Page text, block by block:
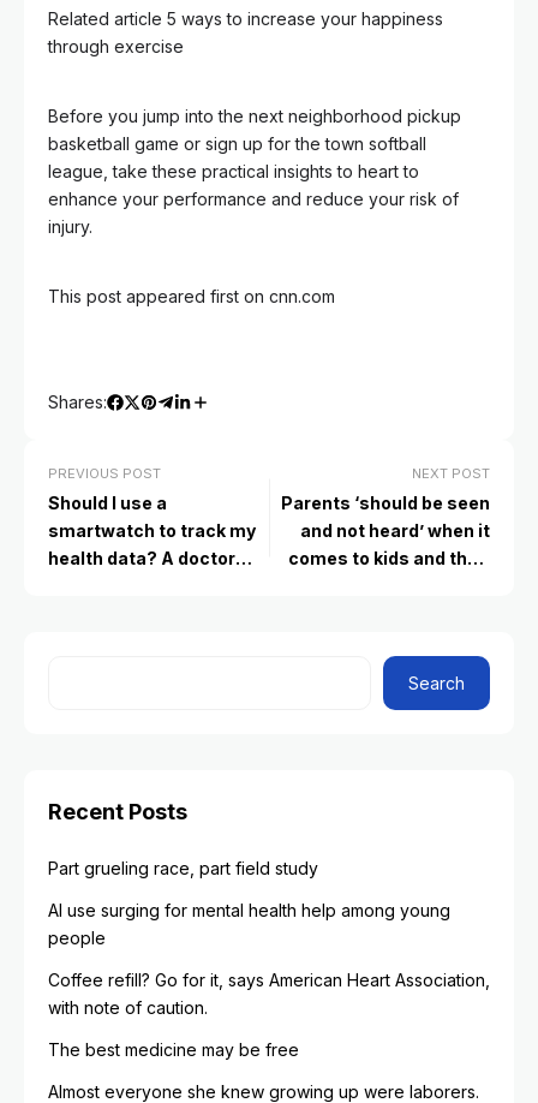
Related article 5 ways to increase your happiness
through exercise
Before you jump into the next neighborhood pickup
basketball game or sign up for the town softball
league, take these practical insights to heart to
enhance your performance and reduce your risk of
injury.
This post appeared first on cnn.com
Shares:
PREVIOUS POST
Should I use a
smartwatch to track my
health data? A doctor
NEXT POST
Parents ‘should be seen
and not heard’ when it
comes to kids and their
Search
Recent Posts
Part grueling race, part field study
AI use surging for mental health help among young
people
Coffee refill? Go for it, says American Heart Association,
with note of caution.
The best medicine may be free
Almost everyone she knew growing up were laborers.